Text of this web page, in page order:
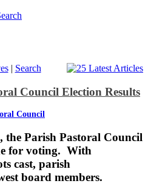
| Search
Council Election Results
Council
Parish Pastoral Council
for voting. With
cast, parish
board members.